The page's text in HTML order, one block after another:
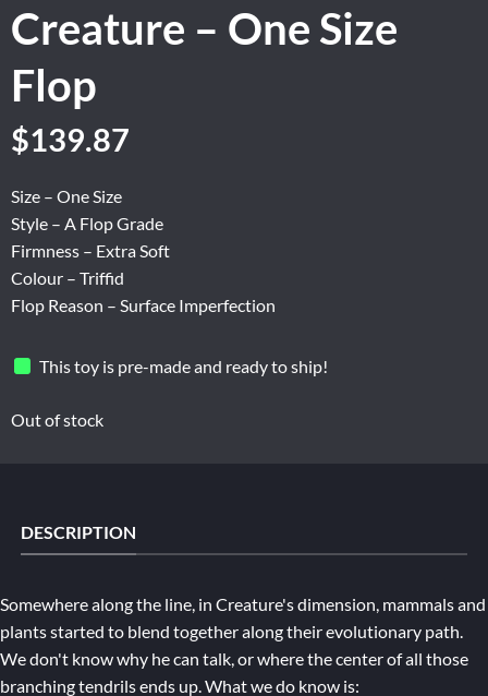
Creature – One Size
Flop
Original
was:
$174.84.
$139.87
$139.87.
Size – One Size
Style – A Flop Grade
Firmness – Extra Soft
Colour – Triffid
Flop Reason – Surface Imperfection
This toy is pre-made and ready to ship!
Out of stock
DESCRIPTION
Somewhere along the line, in Creature's dimension, mammals and
plants started to blend together along their evolutionary path.
We don't know why he can talk, or where the center of all those
branching tendrils ends up. What we do know is: